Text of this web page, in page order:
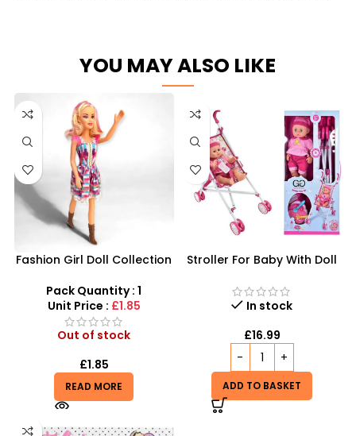
YOU MAY ALSO LIKE
Fashion Girl Doll Collection
Dolls
Pack Quantity : 1
Unit Price : £1.85
Out of stock
£1.85
READ MORE
Stroller For Baby With Doll
In stock
£16.99
ADD TO BASKET